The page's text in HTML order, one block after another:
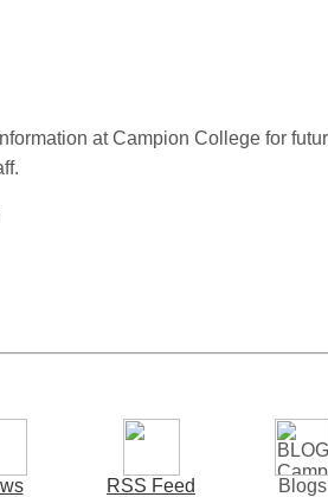
at Campion College for
RSS Feed Blogs